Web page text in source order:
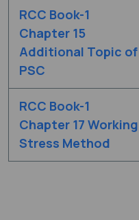
RCC Book-1
Chapter 15
Additional Topic of
PSC
RCC Book-1
Chapter 17 Working
Stress Method